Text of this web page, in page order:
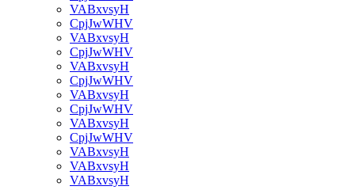
VABxvsyH
CpjJwWHV
VABxvsyH
CpjJwWHV
VABxvsyH
CpjJwWHV
VABxvsyH
CpjJwWHV
VABxvsyH
CpjJwWHV
VABxvsyH
VABxvsyH
VABxvsyH